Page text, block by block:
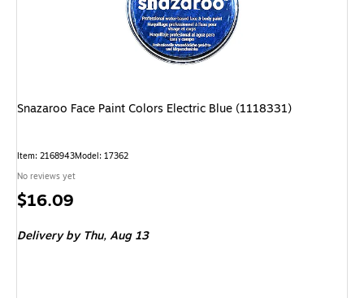
Snazaroo Face Paint Colors Electric Blue (1118331)
Item: 2168943Model: 17362
No reviews yet
Price
$16.09
Deliveryby Thu, Aug 13